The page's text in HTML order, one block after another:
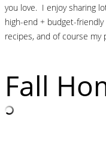
you love. I enjoy sharing
high-end + budget-
recipes, and of course my
Fall